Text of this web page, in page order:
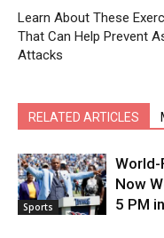
Learn About These
That Can Help Prevent
Attacks
RELATED ARTICLES
Sports
World-
Now
5 PM